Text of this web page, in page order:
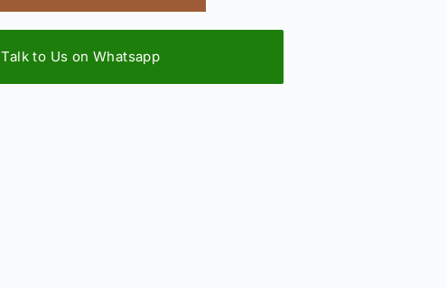
Talk to Us on Whatsapp